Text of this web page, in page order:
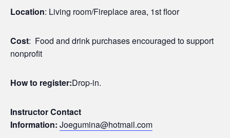
Location: Living room/Fireplace area, 1st floor
Cost: Food and drink purchases encouraged to support
nonprofit
How to register:Drop-in.
Instructor Contact
Information: Joegumina@hotmail.com